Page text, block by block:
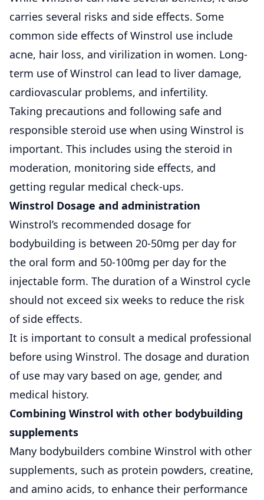
carries several risks and side effects. Some
common side effects of Winstrol use include
acne, hair loss, and virilization in women. Long-
term use of Winstrol can lead to liver damage,
cardiovascular problems, and infertility.
Taking precautions and following safe and
responsible steroid use when using Winstrol is
important. This includes using the steroid in
moderation, monitoring side effects, and
getting regular medical check-ups.
Winstrol Dosage and administration
Winstrol’s recommended dosage for
bodybuilding is between 20-50mg per day for
the oral form and 50-100mg per day for the
injectable form. The duration of a Winstrol cycle
should not exceed six weeks to reduce the risk
of side effects.
It is important to consult a medical professional
before using Winstrol. The dosage and duration
of use may vary based on age, gender, and
medical history.
Combining Winstrol with other bodybuilding
supplements
Many bodybuilders combine Winstrol with other
supplements, such as protein powders, creatine,
and amino acids, to enhance their performance